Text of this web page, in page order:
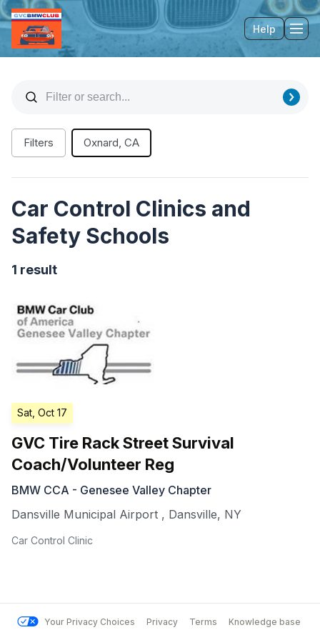
Help
Filters Oxnard, CA
Car Control Clinics and
Safety Schools
1 result
Sat, Oct 17
GVC Tire Rack Street Survival
Coach/Volunteer Reg
BMW CCA - Genesee Valley Chapter
Dansville Municipal Airport , Dansville, NY
Car Control Clinic
Your Privacy Choices Privacy Terms Knowledge base